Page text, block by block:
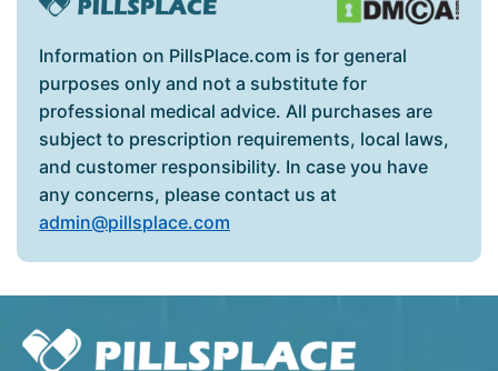
Information on PillsPlace.com is for general
purposes only and not a substitute for
professional medical advice. All purchases are
subject to prescription requirements, local laws,
and customer responsibility. In case you have
any concerns, please contact us at
admin@pillsplace.com